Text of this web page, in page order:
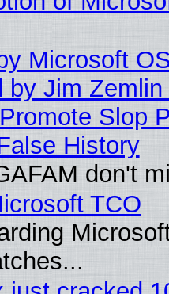
Microsoft
by Jim Zemlin
Slop
History
don't
TCO